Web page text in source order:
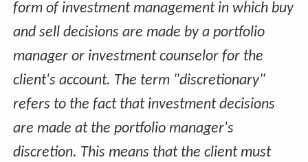
form of investment management in which buy
and sell decisions are made by a portfolio
manager or investment counselor for the
client's account. The term "discretionary"
refers to the fact that investment decisions
are made at the portfolio manager's
discretion. This means that the client must